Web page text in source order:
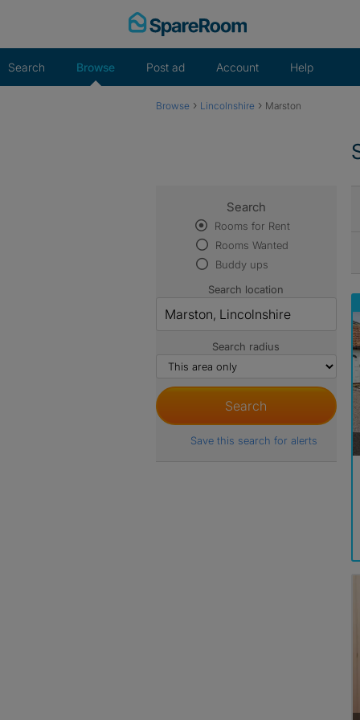
Search Browse Post ad Account Help
Browse › Lincolnshire › Marston
Search
Rooms for Rent
Rooms Wanted
Buddy ups
Search location
Search radius
Save this search for alerts